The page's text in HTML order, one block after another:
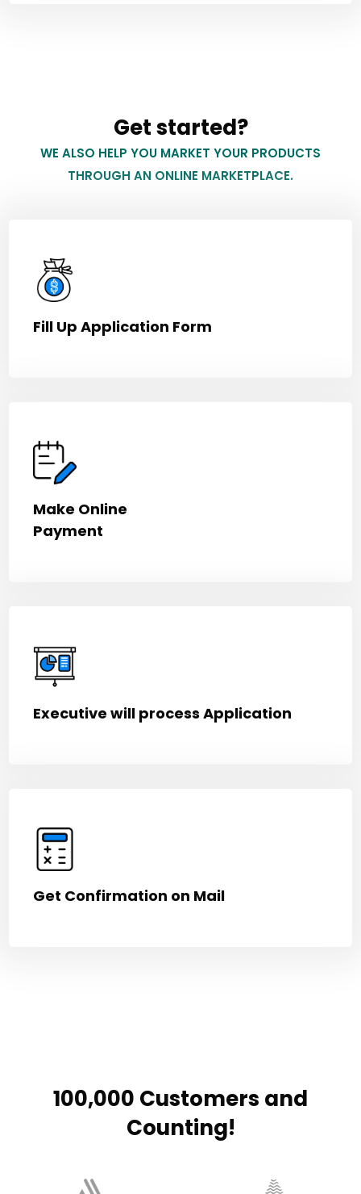
Get started?
WE ALSO HELP YOU MARKET YOUR PRODUCTS
THROUGH AN ONLINE MARKETPLACE.
Fill Up Application Form
Make Online
Payment
Executive will process Application
Get Confirmation on Mail
100,000 Customers and
Counting!